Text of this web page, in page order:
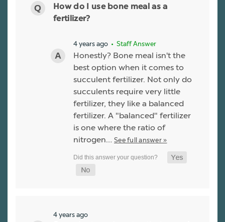
How do I use bone meal as a
fertilizer?
4 years ago • Staff Answer
Honestly? Bone meal isn't the
best option when it comes to
succulent fertilizer. Not only do
succulents require very little
fertilizer, they like a balanced
fertilizer. A "balanced" fertilizer
is one where the ratio of
nitrogen… See full answer »
4 years ago